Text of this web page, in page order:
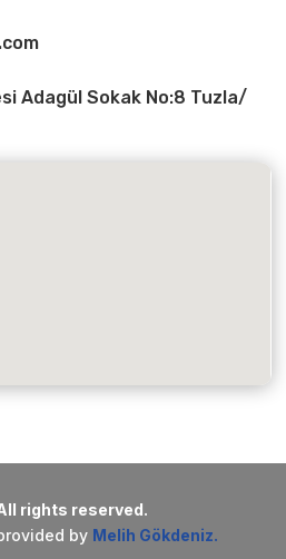
Adagül Sokak No:8 Tuzla/
rights reserved.
by Melih Gökdeniz.